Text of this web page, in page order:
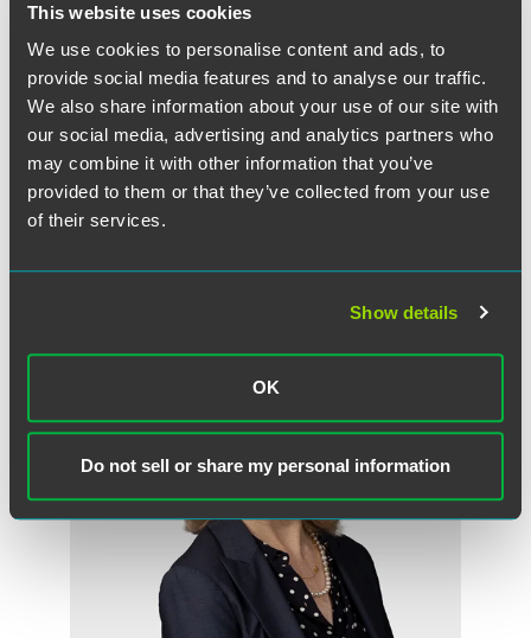
This website uses cookies
We use cookies to personalise content and ads, to
provide social media features and to analyse our traffic.
We also share information about your use of our site with
our social media, advertising and analytics partners who
may combine it with other information that you’ve
provided to them or that they’ve collected from your use
of their services.
Show details
OK
Do not sell or share my personal information
Sarah Bassler Millar
Partner
Chicago
+1 312 569 1295